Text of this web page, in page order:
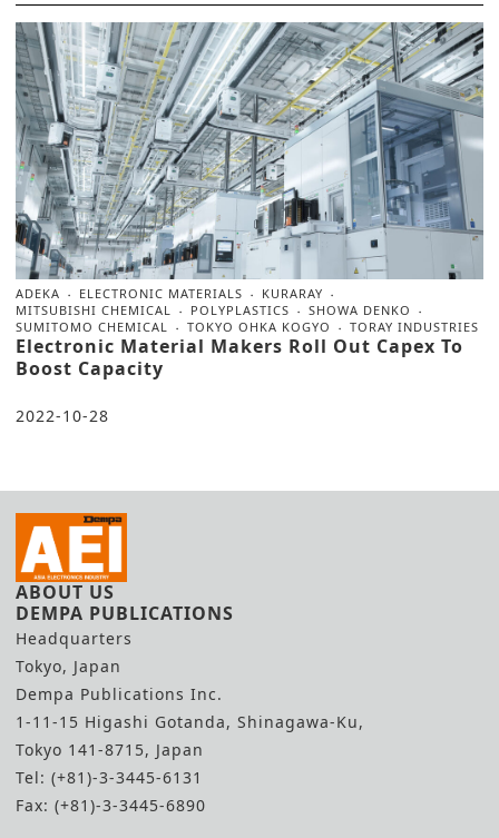
ADEKA ELECTRONIC MATERIALS
KURARAY
MITSUBISHI CHEMICAL
POLYPLASTICS
SHOWA DENKO
SUMITOMO CHEMICAL
TOKYO OHKA KOGYO TORAY INDUSTRIES
Electronic Material Makers Roll Out Capex To
Boost Capacity
2022-10-28
ABOUT US
DEMPA PUBLICATIONS
Headquarters
Tokyo, Japan
Dempa Publications Inc.
1-11-15 Higashi Gotanda, Shinagawa-Ku,
Tokyo 141-8715, Japan
Tel: (+81)-3-3445-6131
Fax: (+81)-3-3445-6890